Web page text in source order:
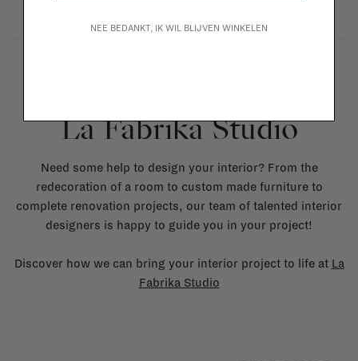
La Fabrika Studio
Need some help to design your interior? From the
redecoration of a room to custom made furniture to
complete renovation projects, our team of talented interior
designers is happy to guide you in your project!
Discover how we can bring your interior project to life at La
Fabrika Studio
NEE BEDANKT, IK WIL BLIJVEN WINKELEN